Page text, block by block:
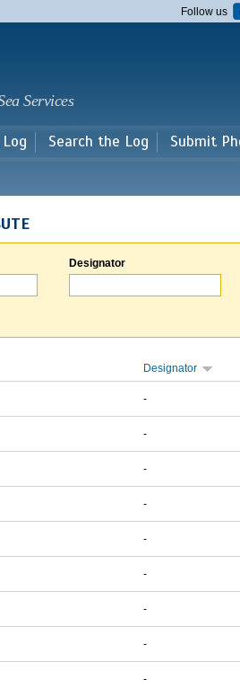
main
Follow us
Services
Search the Log Submit
Designator
Designator
-
-
-
-
-
-
-
-
-